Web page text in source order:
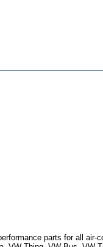
parts for all air-